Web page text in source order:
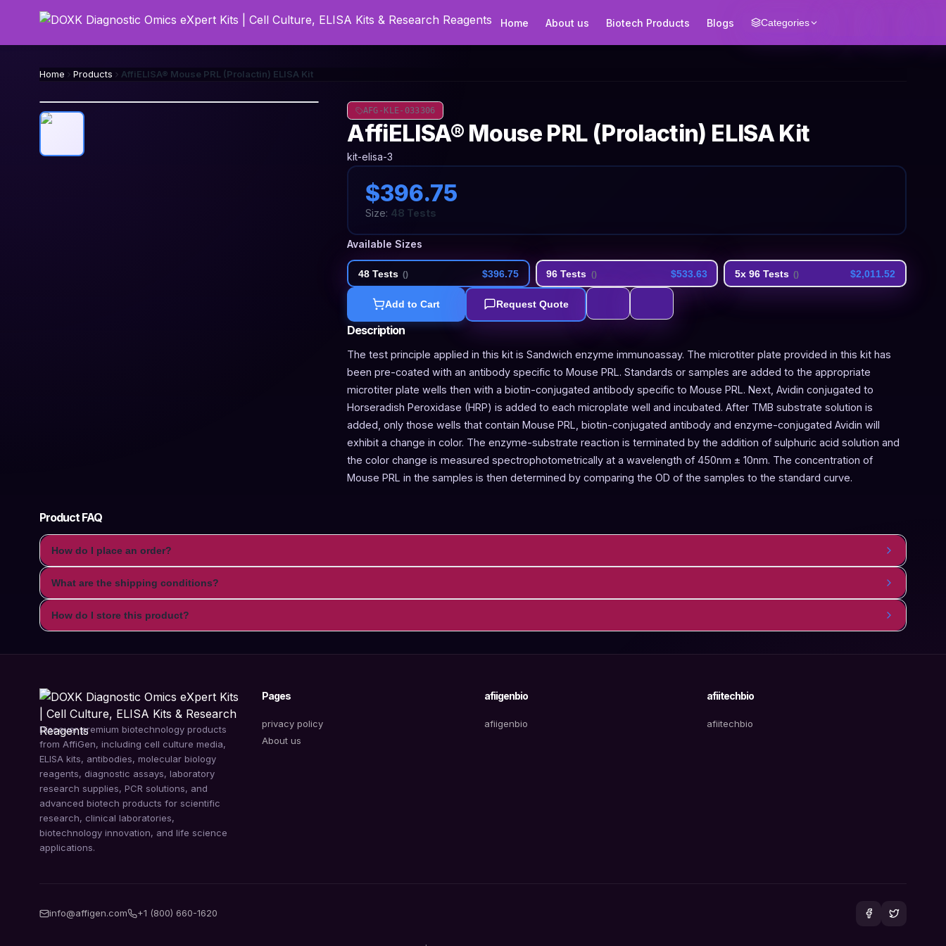
Home About us Biotech Products Blogs Categories
Home Products AffiELISA® Mouse PRL (Prolactin) ELISA Kit
AFG-KLE-033306
AffiELISA® Mouse PRL (Prolactin) ELISA Kit
kit-elisa-3
$396.75
Size: 48 Tests
Available Sizes
48 Tests () $396.75 96 Tests () $533.63 5x 96 Tests () $2,011.52
Add to Cart Request Quote
Description
The test principle applied in this kit is Sandwich enzyme immunoassay. The microtiter plate provided in this kit has
been pre-coated with an antibody specific to Mouse PRL. Standards or samples are added to the appropriate
microtiter plate wells then with a biotin-conjugated antibody specific to Mouse PRL. Next, Avidin conjugated to
Horseradish Peroxidase (HRP) is added to each microplate well and incubated. After TMB substrate solution is
added, only those wells that contain Mouse PRL, biotin-conjugated antibody and enzyme-conjugated Avidin will
exhibit a change in color. The enzyme-substrate reaction is terminated by the addition of sulphuric acid solution and
the color change is measured spectrophotometrically at a wavelength of 450nm ± 10nm. The concentration of
Mouse PRL in the samples is then determined by comparing the OD of the samples to the standard curve.
Product FAQ
How do I place an order?
What are the shipping conditions?
How do I store this product?
Discover premium biotechnology products
from AffiGen, including cell culture media,
ELISA kits, antibodies, molecular biology
reagents, diagnostic assays, laboratory
research supplies, PCR solutions, and
advanced biotech products for scientific
research, clinical laboratories,
biotechnology innovation, and life science
applications.
Pages
privacy policy
About us
afiigenbio
afiigenbio
afiitechbio
afiitechbio
info@affigen.com +1 (800) 660-1620